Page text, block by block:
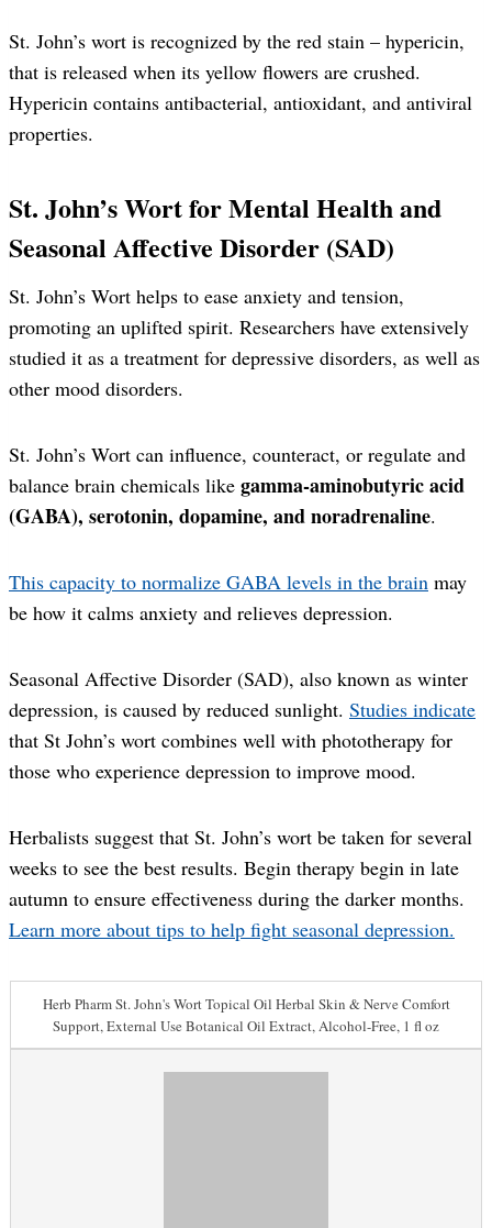
St. John’s wort is recognized by the red stain – hypericin,
that is released when its yellow flowers are crushed.
Hypericin contains antibacterial, antioxidant, and antiviral
properties.
St. John’s Wort for Mental Health and
Seasonal Affective Disorder (SAD)
St. John’s Wort helps to ease anxiety and tension,
promoting an uplifted spirit. Researchers have extensively
studied it as a treatment for depressive disorders, as well as
other mood disorders.
St. John’s Wort can influence, counteract, or regulate and
balance brain chemicals like gamma-aminobutyric acid
(GABA), serotonin, dopamine, and noradrenaline.
This capacity to normalize GABA levels in the brain may
be how it calms anxiety and relieves depression.
Seasonal Affective Disorder (SAD), also known as winter
depression, is caused by reduced sunlight. Studies indicate
that St John’s wort combines well with phototherapy for
those who experience depression to improve mood.
Herbalists suggest that St. John’s wort be taken for several
weeks to see the best results. Begin therapy begin in late
autumn to ensure effectiveness during the darker months.
Learn more about tips to help fight seasonal depression.
Herb Pharm St. John's Wort Topical Oil Herbal Skin & Nerve Comfort
Support, External Use Botanical Oil Extract, Alcohol-Free, 1 fl oz